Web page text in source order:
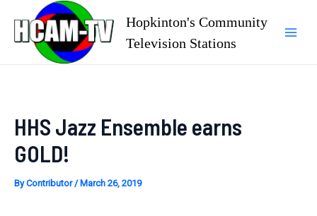
content
Hopkinton's Community
Television Stations
HHS Jazz Ensemble earns
GOLD!
ByContributor/ March 26, 2019